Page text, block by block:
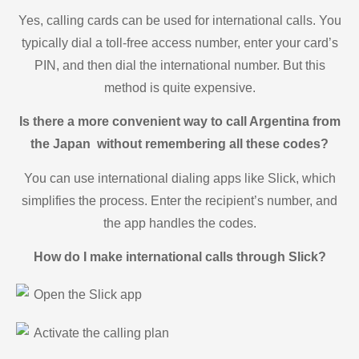
Yes, calling cards can be used for international calls. You
typically dial a toll-free access number, enter your card’s
PIN, and then dial the international number. But this
method is quite expensive.
Is there a more convenient way to call Argentina from
the Japan without remembering all these codes?
You can use international dialing apps like Slick, which
simplifies the process. Enter the recipient’s number, and
the app handles the codes.
How do I make international calls through Slick?
Open the Slick app
Activate the calling plan